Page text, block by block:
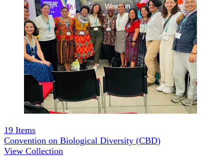
19 Items
Convention on Biological Diversity (CBD)
View Collection